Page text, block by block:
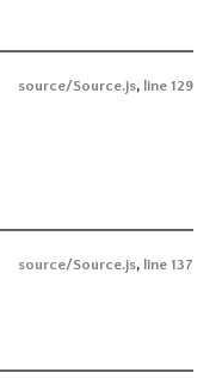
source/Source.js, line 129
source/Source.js, line 137